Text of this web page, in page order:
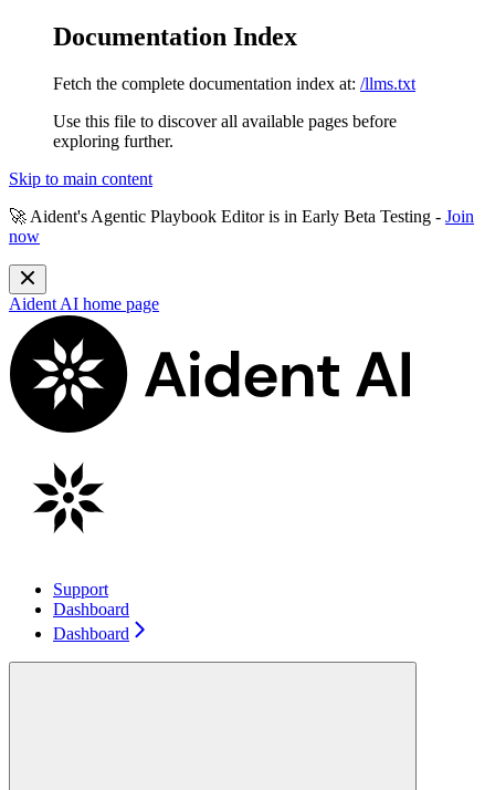
Documentation Index
Fetch the complete documentation index at: /llms.txt
Use this file to discover all available pages before
exploring further.
Skip to main content
🚀 Aident's Agentic Playbook Editor is in Early Beta Testing - Join
now
Aident AI home page
Support
Dashboard
Dashboard